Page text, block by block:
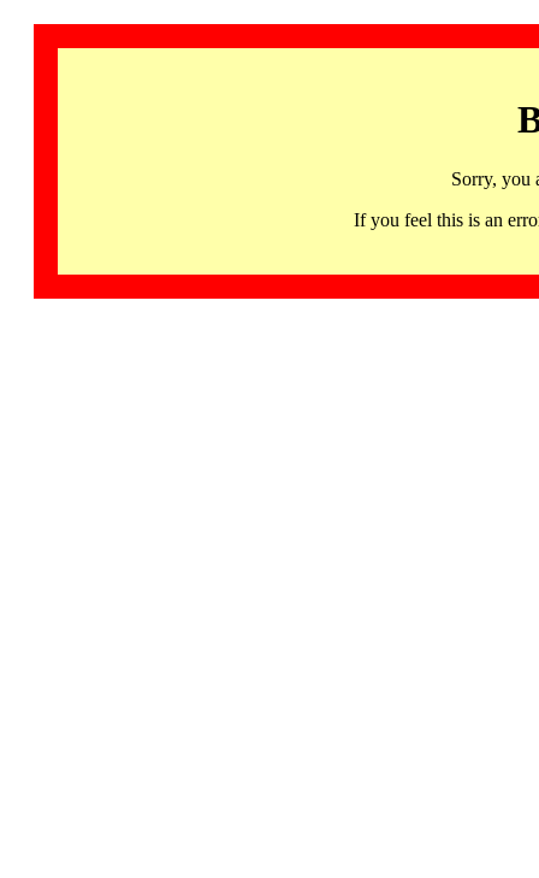
Sorry, you
If you feel this is an